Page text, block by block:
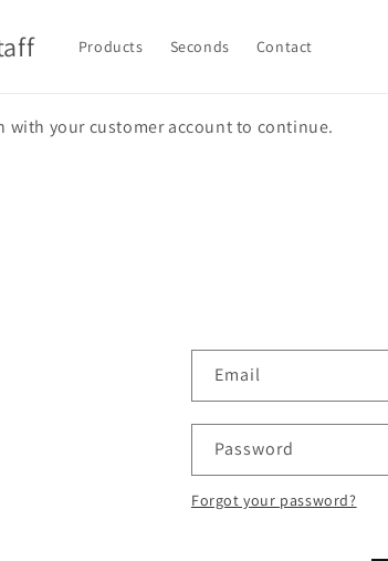
Products Seconds Contact
with your customer account to continue.
Email
Password
Forgot your password?